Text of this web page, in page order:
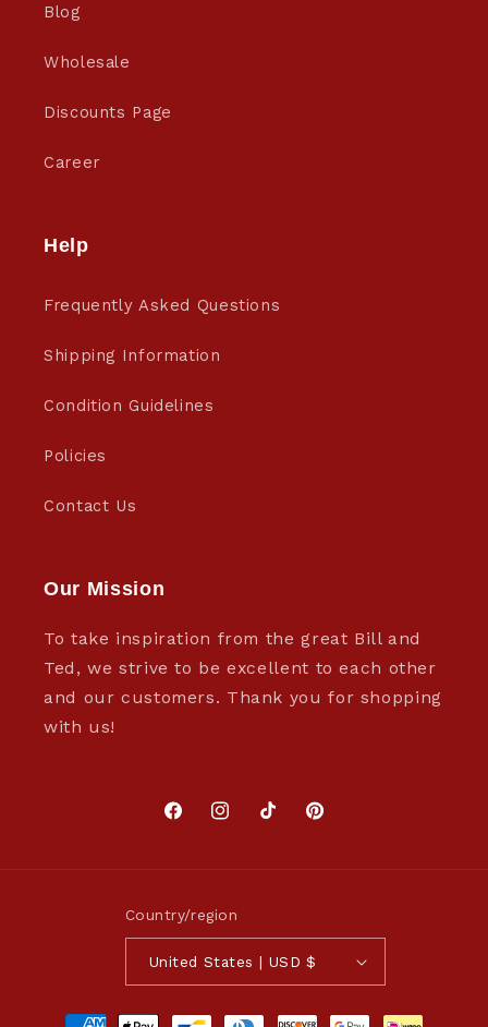
Blog
Wholesale
Discounts Page
Career
Help
Frequently Asked Questions
Shipping Information
Condition Guidelines
Policies
Contact Us
Our Mission
To take inspiration from the great Bill and
Ted, we strive to be excellent to each other
and our customers. Thank you for shopping
with us!
FacebookInstagramTikTokPinterest
Country/region
United States | USD $
Payment